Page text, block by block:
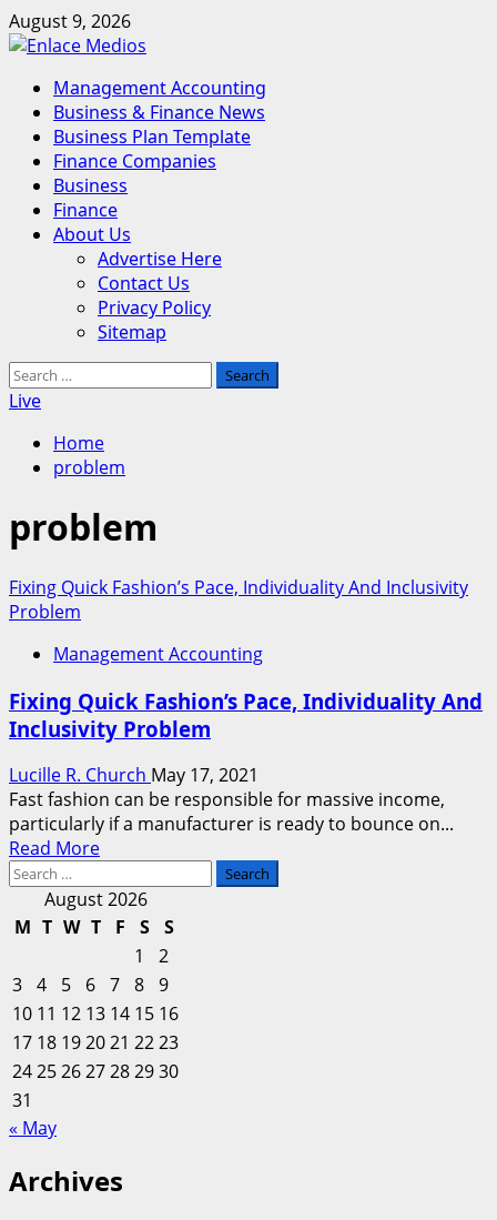
Skip
to
August 9, 2026
Primary
Menu
Management Accounting
Business & Finance News
Business Plan Template
Finance Companies
Business
Finance
About Us
Advertise Here
Contact Us
Privacy Policy
Sitemap
Search
for:
Live
Home
problem
problem
Fixing Quick Fashion’s Pace, Individuality And Inclusivity
Problem
Management Accounting
Fixing Quick Fashion’s Pace, Individuality And
Inclusivity Problem
Lucille R. Church May 17, 2021
Fast fashion can be responsible for massive income,
particularly if a manufacturer is ready to bounce on...
Read MoreRead
about
Fixing
Quick
Fashion’s
Pace,
Individuality
And
Inclusivity
Search
August 2026
M T W T F S
S
1
2
3 4 5 6 7 8 9
10 11 12 13 14 15 16
17 18 192021 2223
24252627282930
31
« May
Archives